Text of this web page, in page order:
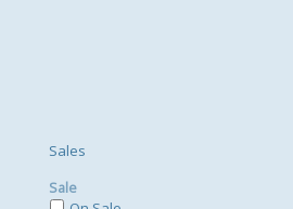
Sales
Sale